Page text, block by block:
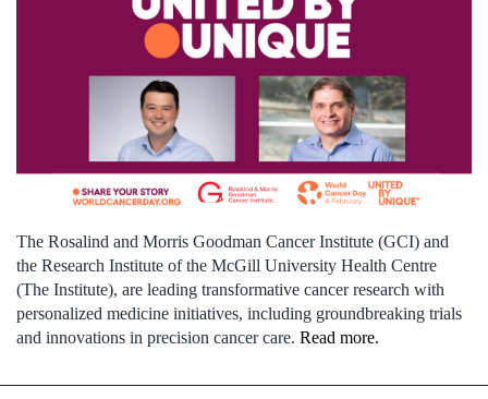
The Rosalind and Morris Goodman Cancer Institute (GCI) and
the Research Institute of the McGill University Health Centre
(The Institute), are leading transformative cancer research with
personalized medicine initiatives, including groundbreaking trials
and innovations in precision cancer care. Read more.